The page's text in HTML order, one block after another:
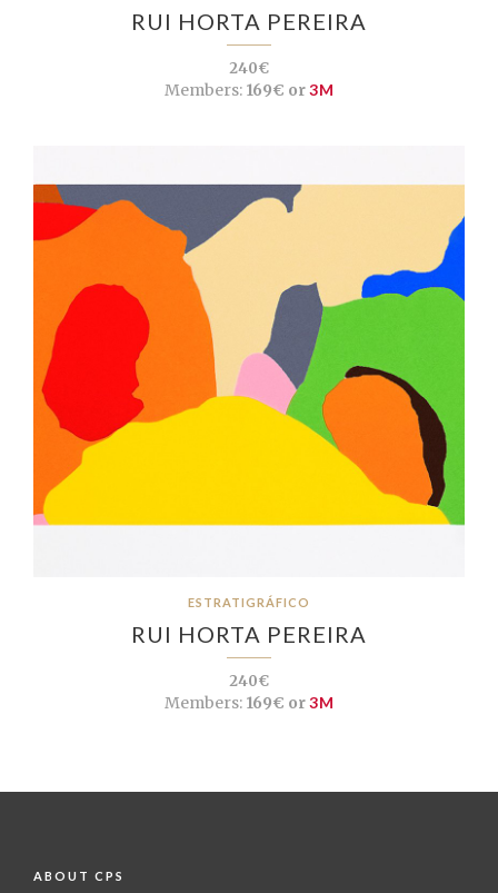
RUI HORTA PEREIRA
240€
Members:169€ or3M
ESTRATIGRÁFICO
RUI HORTA PEREIRA
240€
Members:169€ or3M
ABOUT CPS